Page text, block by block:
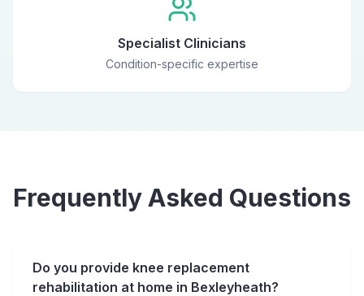
Specialist Clinicians
Condition-specific expertise
Frequently Asked Questions
Do you provide knee replacement
rehabilitation at home in Bexleyheath?